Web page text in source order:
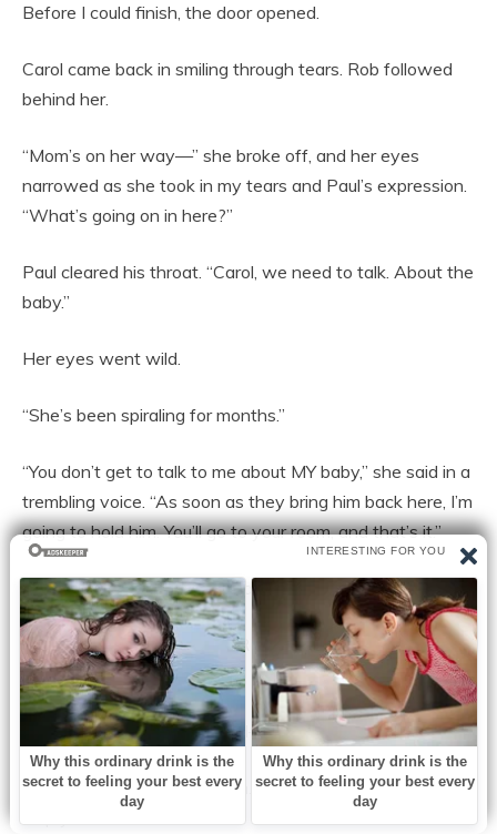
Before I could finish, the door opened.
Carol came back in smiling through tears. Rob followed
behind her.
“Mom’s on her way—” she broke off, and her eyes
narrowed as she took in my tears and Paul’s expression.
“What’s going on in here?”
Paul cleared his throat. “Carol, we need to talk. About the
baby.”
Her eyes went wild.
“She’s been spiraling for months.”
“You don’t get to talk to me about MY baby,” she said in a
trembling voice. “As soon as they bring him back here, I’m
going to hold him. You’ll go to your room, and that’s it.”
Rob put a hand on her shoulder. “Carol, please listen.”
“No!” Her eyes snapped to Rob. “What did you tell
them?”
Rob looked shattered. “Carol—”
Paul stepped between them. “Carol, listen. We want to